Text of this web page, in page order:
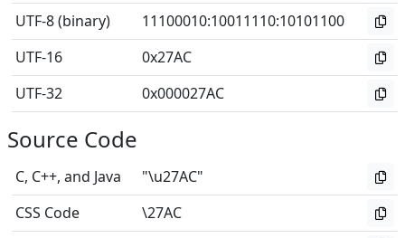
UTF-8 (binary)
11100010:10011110:10101100
UTF-16
0x27AC
UTF-32
0x000027AC
Source Code
C, C++, and Java
"\u27AC"
CSS Code
\27AC